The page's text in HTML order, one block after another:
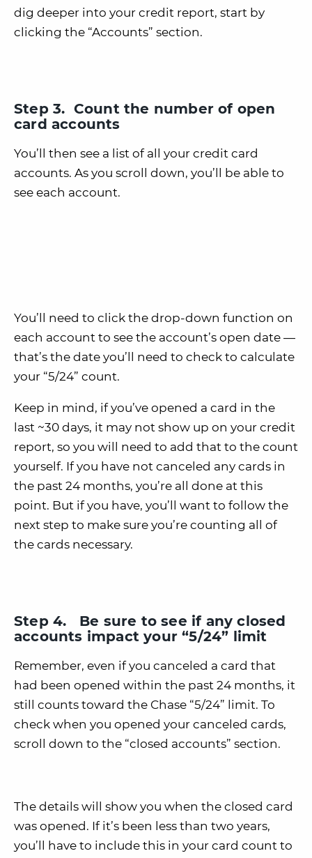
dig deeper into your credit report, start by
clicking the “Accounts” section.
Step 3. Count the number of open
card accounts
You’ll then see a list of all your credit card
accounts. As you scroll down, you’ll be able to
see each account.
You’ll need to click the drop-down function on
each account to see the account’s open date —
that’s the date you’ll need to check to calculate
your “5/24” count.
Keep in mind, if you’ve opened a card in the
last ~30 days, it may not show up on your credit
report, so you will need to add that to the count
yourself. If you have not canceled any cards in
the past 24 months, you’re all done at this
point. But if you have, you’ll want to follow the
next step to make sure you’re counting all of
the cards necessary.
Step 4. Be sure to see if any closed
accounts impact your “5/24” limit
Remember, even if you canceled a card that
had been opened within the past 24 months, it
still counts toward the Chase “5/24” limit. To
check when you opened your canceled cards,
scroll down to the “closed accounts” section.
The details will show you when the closed card
was opened. If it’s been less than two years,
you’ll have to include this in your card count to